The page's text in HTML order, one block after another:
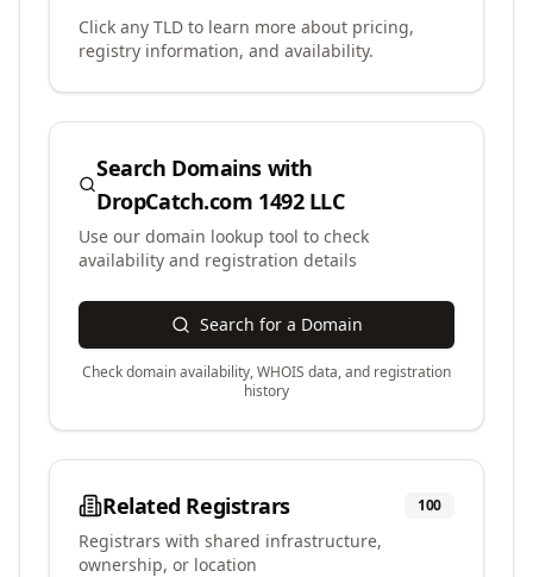
Click any TLD to learn more about pricing,
registry information, and availability.
Search Domains with
DropCatch.com 1492 LLC
Use our domain lookup tool to check
availability and registration details
Search for a Domain
Check domain availability, WHOIS data, and registration
history
Related Registrars 100
Registrars with shared infrastructure,
ownership, or location